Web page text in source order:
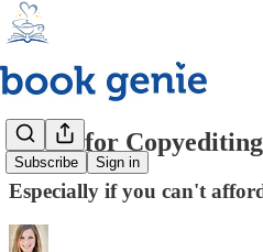
Subscribe Sign in
7 Tips for
Especially if you can't